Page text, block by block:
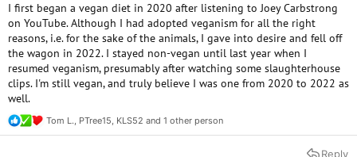
t
e
r
I first began a vegan diet in 2020 after listening to Joey Carbstrong
on YouTube. Although I had adopted veganism for all the right
reasons, i.e. for the sake of the animals, I gave into desire and fell off
the wagon in 2022. I stayed non-vegan until last year when I
resumed veganism, presumably after watching some slaughterhouse
clips. I'm still vegan, and truly believe I was one from 2020 to 2022 as
well.
R
e
Tom L. PTree15 KLS52 and 1 other person
Reply